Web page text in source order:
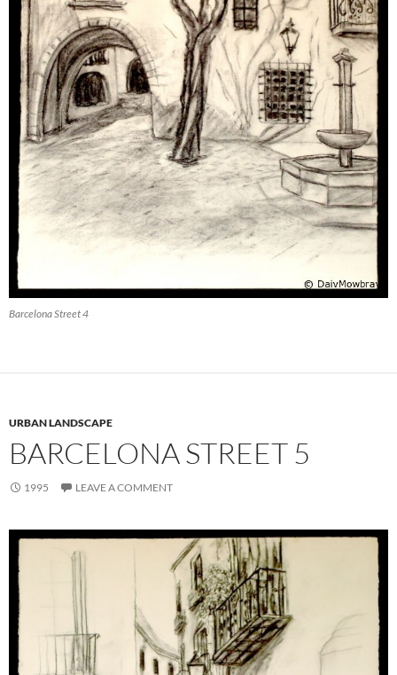
Barcelona Street 4
URBAN LANDSCAPE
BARCELONA STREET 5
1995 LEAVE A COMMENT